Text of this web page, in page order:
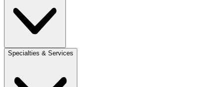
Specialties & Services